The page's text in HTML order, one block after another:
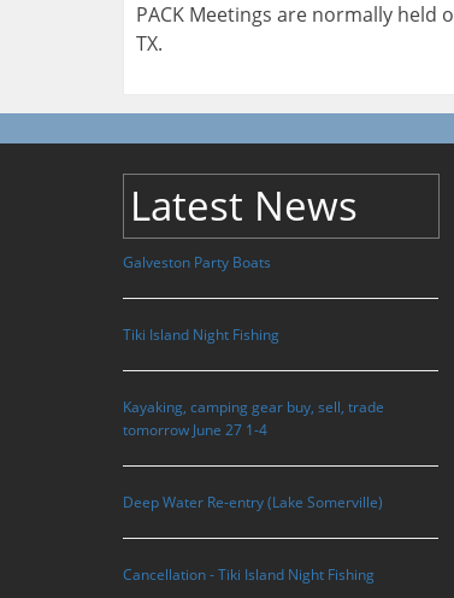
PACK Meetings are normally
TX.
Latest News
Galveston Party Boats
Tiki Island Night Fishing
Kayaking, camping gear buy, sell, trade
tomorrow June 27 1-4
Deep Water Re-entry (Lake Somerville)
Cancellation - Tiki Island Night Fishing